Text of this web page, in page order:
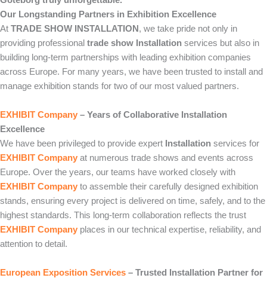
Our Longstanding Partners in Exhibition Excellence
At TRADE SHOW INSTALLATION , we take pride not only in
providing professional trade show Installation services but also in
building long-term partnerships with leading exhibition companies
across Europe. For many years, we have been trusted to install and
manage exhibition stands for two of our most valued partners.
EXHIBIT Company – Years of Collaborative Installation
Excellence
We have been privileged to provide expert Installation services for
EXHIBIT Company at numerous trade shows and events across
Europe. Over the years, our teams have worked closely with
EXHIBIT Company to assemble their carefully designed exhibition
stands, ensuring every project is delivered on time, safely, and to the
highest standards. This long-term collaboration reflects the trust
EXHIBIT Company places in our technical expertise, reliability, and
attention to detail.
European Exposition Services – Trusted Installation Partner for